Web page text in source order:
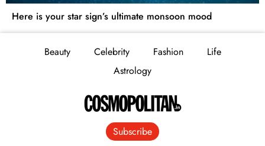
Here is your star sign’s ultimate monsoon mood
Beauty Celebrity Fashion
Life
Astrology
Subscribe